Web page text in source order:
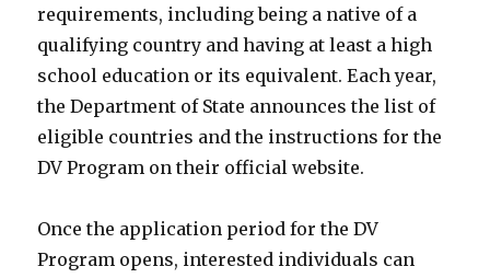
requirements, including being a native of a
qualifying country and having at least a high
school education or its equivalent. Each year,
the Department of State announces the list of
eligible countries and the instructions for the
DV Program on their official website.
Once the application period for the DV
Program opens, interested individuals can